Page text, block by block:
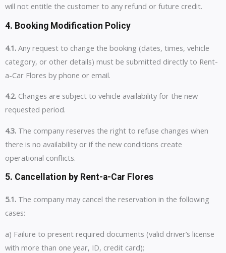
will not entitle the customer to any refund or future credit.
4. Booking Modification Policy
4.1. Any request to change the booking (dates, times, vehicle
category, or other details) must be submitted directly to Rent-
a-Car Flores by phone or email.
4.2. Changes are subject to vehicle availability for the new
requested period.
4.3. The company reserves the right to refuse changes when
there is no availability or if the new conditions create
operational conflicts.
5. Cancellation by Rent-a-Car Flores
5.1. The company may cancel the reservation in the following
cases:
a) Failure to present required documents (valid driver’s license
with more than one year, ID, credit card);